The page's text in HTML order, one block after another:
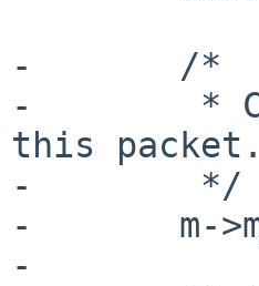
-       /*
-        *
this packet.
-        */
-       m-
-